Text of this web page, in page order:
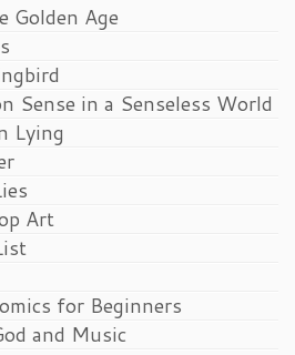
Golden Age
Sense in a Senseless World
Lying
Art
for Beginners
and Music